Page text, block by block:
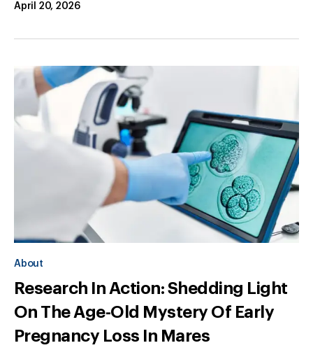
April 20, 2026
About
Research In Action: Shedding Light
On The Age-Old Mystery Of Early
Pregnancy Loss In Mares